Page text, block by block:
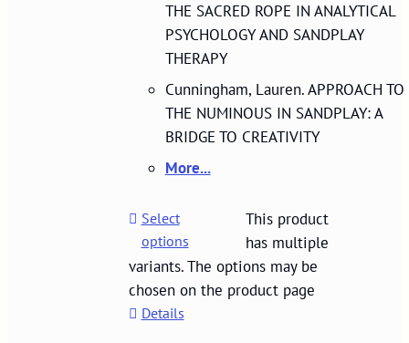
THE SACRED ROPE IN ANALYTICAL
PSYCHOLOGY AND SANDPLAY
THERAPY
Cunningham, Lauren. APPROACH TO
THE NUMINOUS IN SANDPLAY: A
BRIDGE TO CREATIVITY
More...
Select
options
This product
has multiple
variants. The options may be
chosen on the product page
Details